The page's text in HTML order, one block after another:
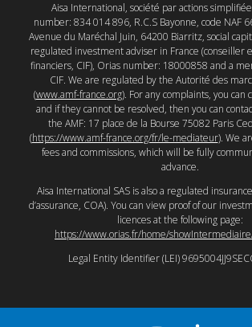
Aisa International, société par actions simplifiée
number: 834 014 896, R.C.S Bayonne, code NAF
Avenue du Maréchal Juin, 64200 Biarritz, social
regulated investment adviser in France (conseiller
financiers, CIF), Orias number: 18000858 and a
CIF. We are regulated by the Autorité des
(www.amf-france.org). For any complaints, you can
and if they cannot be resolved, then you can
the AMF: 17 place de la Bourse 75082 Paris
(https://www.amf-france.org/fr/le-mediateur). We
fees and commissions, which will be fully
advance.
Aisa International SAS is also a regulated
d’assurance, COA). You can view proof of our
licences at the following page:
https://www.orias.fr/home/
Legal Entity Identifier (LEI)